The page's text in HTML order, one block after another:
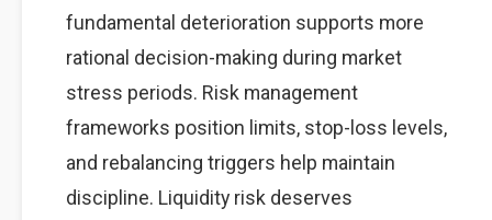
fundamental deterioration supports more
rational decision-making during market
stress periods. Risk management
frameworks position limits, stop-loss levels,
and rebalancing triggers help maintain
discipline. Liquidity risk deserves